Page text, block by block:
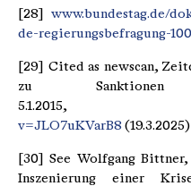
[28] www.bundestag.de/
de-regierungsbefragung-
[29] Cited as newscan,
zu Sanktionen
v=JLO7uKVarB8 (19.3.2025)
[30] See Wolfgang
Inszenierung einer